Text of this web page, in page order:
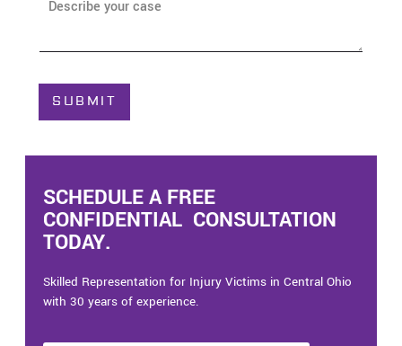
u
s
*
SUBMIT
SCHEDULE A FREE
CONFIDENTIAL CONSULTATION
TODAY.
Skilled Representation for Injury Victims in Central Ohio
with 30 years of experience.